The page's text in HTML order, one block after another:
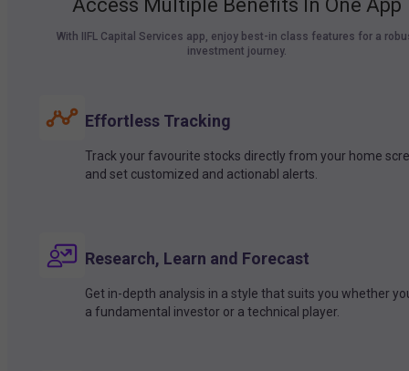
Access Multiple Benefits In One App
With IIFL Capital Services app, enjoy best-in class features for a
investment journey.
Effortless Tracking
Track your favourite stocks directly from your home
and set customized and actionabl alerts.
Research, Learn and Forecast
Get in-depth analysis in a style that suits you whether
a fundamental investor or a technical player.